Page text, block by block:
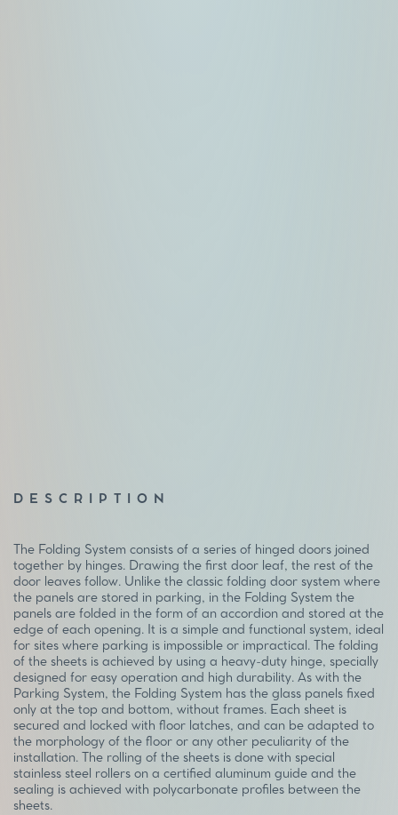
DESCRIPTION
The Folding System consists of a series of hinged doors joined
together by hinges. Drawing the first door leaf, the rest of the
door leaves follow. Unlike the classic folding door system where
the panels are stored in parking, in the Folding System the
panels are folded in the form of an accordion and stored at the
edge of each opening. It is a simple and functional system, ideal
for sites where parking is impossible or impractical. The folding
of the sheets is achieved by using a heavy-duty hinge, specially
designed for easy operation and high durability. As with the
Parking System, the Folding System has the glass panels fixed
only at the top and bottom, without frames. Each sheet is
secured and locked with floor latches, and can be adapted to
the morphology of the floor or any other peculiarity of the
installation. The rolling of the sheets is done with special
stainless steel rollers on a certified aluminum guide and the
sealing is achieved with polycarbonate profiles between the
sheets.